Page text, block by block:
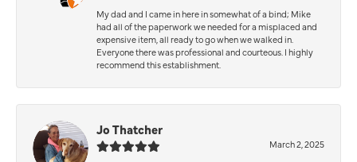
My dad and I came in here in somewhat of a bind; Mike
had all of the paperwork we needed for a misplaced and
expensive item, all ready to go when we walked in.
Everyone there was professional and courteous. I highly
recommend this establishment.
Jo Thatcher
March 2, 2025